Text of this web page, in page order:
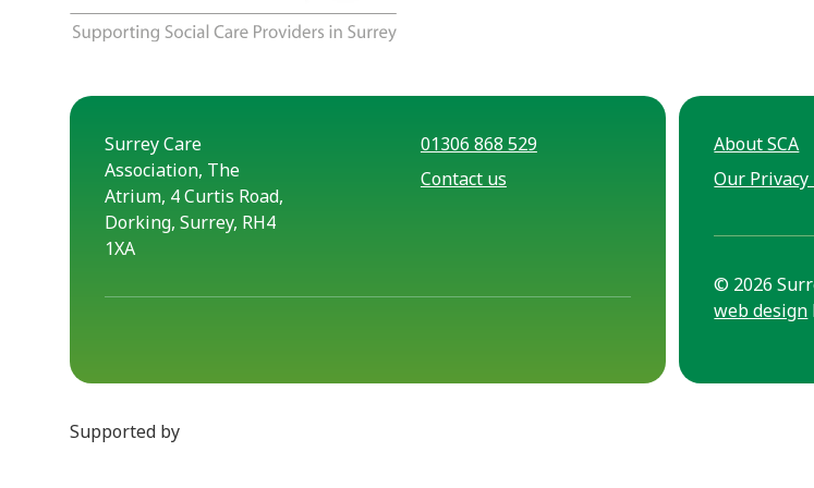
Surrey Care
Association, The
Atrium, 4 Curtis Road,
Dorking, Surrey, RH4
1XA
01306 868 529
Contact us
About SCA
Our Privacy
© 2026
web design
Supported by